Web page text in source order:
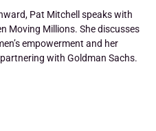
Pat Mitchell speaks with
Moving Millions. She discusses
empowerment and her
with Goldman Sachs.